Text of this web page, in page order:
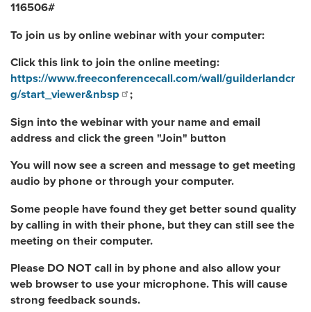
116506#
To join us by online webinar with your computer:
Click this link to join the online meeting:
https://www.freeconferencecall.com/wall/guilderlandcr
g/start_viewer&nbsp
;
Sign into the webinar with your name and email
address and click the green "Join" button
You will now see a screen and message to get meeting
audio by phone or through your computer.
Some people have found they get better sound quality
by calling in with their phone, but they can still see the
meeting on their computer.
Please DO NOT call in by phone and also allow your
web browser to use your microphone. This will cause
strong feedback sounds.